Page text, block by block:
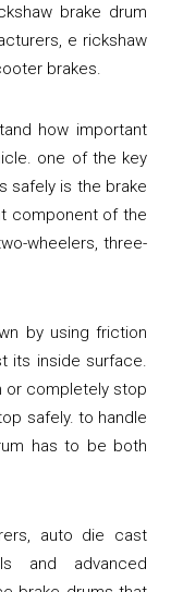
brake drum
e rickshaw
brakes.
how important
one of the key
safely is the brake
component of the
wheelers, three-
by using friction
its inside surface.
or completely stop
safely. to handle
has to be both
auto die cast
and advanced